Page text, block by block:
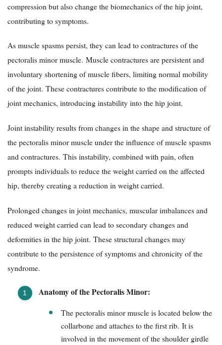
compression but also change the biomechanics of the hip joint,
contributing to symptoms.
As muscle spasms persist, they can lead to contractures of the
pectoralis minor muscle. Muscle contractures are persistent and
involuntary shortening of muscle fibers, limiting normal mobility
of the joint. These contractures contribute to the modification of
joint mechanics, introducing instability into the hip joint.
Joint instability results from changes in the shape and structure of
the pectoralis minor muscle under the influence of muscle spasms
and contractures. This instability, combined with pain, often
prompts individuals to reduce the weight carried on the affected
hip, thereby creating a reduction in weight carried.
Prolonged changes in joint mechanics, muscular imbalances and
reduced weight carried can lead to secondary changes and
deformities in the hip joint. These structural changes may
contribute to the persistence of symptoms and chronicity of the
syndrome.
Anatomy of the Pectoralis Minor:
The pectoralis minor muscle is located below the
collarbone and attaches to the first rib. It is
involved in the movement of the shoulder girdle